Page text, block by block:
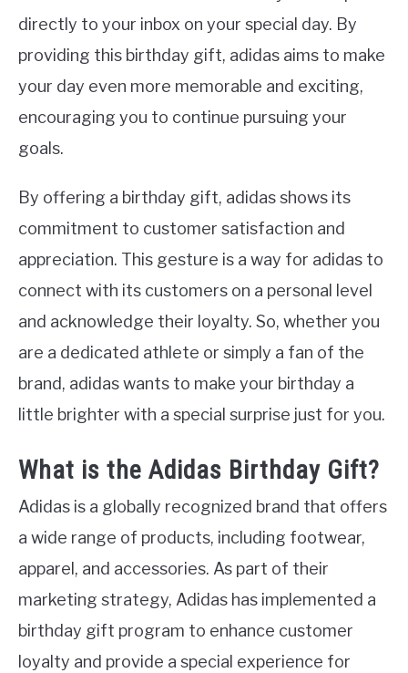
directly to your inbox on your special day. By
providing this birthday gift, adidas aims to make
your day even more memorable and exciting,
encouraging you to continue pursuing your
goals.
By offering a birthday gift, adidas shows its
commitment to customer satisfaction and
appreciation. This gesture is a way for adidas to
connect with its customers on a personal level
and acknowledge their loyalty. So, whether you
are a dedicated athlete or simply a fan of the
brand, adidas wants to make your birthday a
little brighter with a special surprise just for you.
What is the Adidas Birthday Gift?
Adidas is a globally recognized brand that offers
a wide range of products, including footwear,
apparel, and accessories. As part of their
marketing strategy, Adidas has implemented a
birthday gift program to enhance customer
loyalty and provide a special experience for